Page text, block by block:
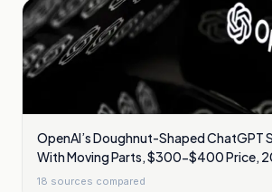
OpenAI’s Doughnut-Shaped ChatGPT
With Moving Parts, $300-$400 Price,
18 sources compared